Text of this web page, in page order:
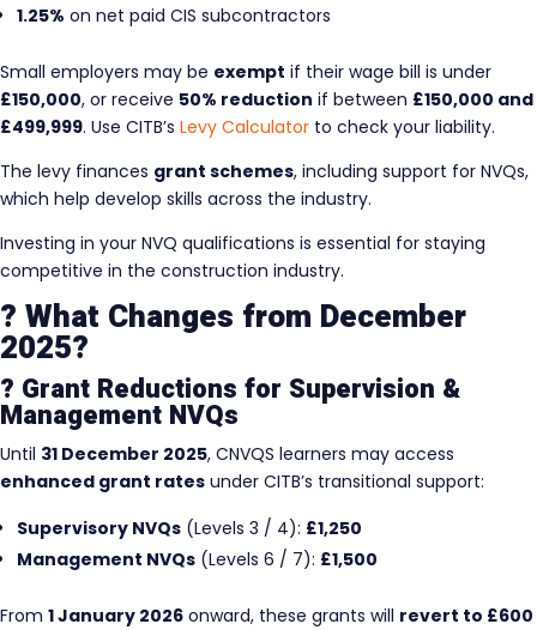
1.25% on net paid CIS subcontractors
Small employers may be exempt if their wage bill is under
£150,000, or receive 50% reduction if between £150,000 and
£499,999. Use CITB’s Levy Calculator to check your liability.
The levy finances grant schemes, including support for NVQs,
which help develop skills across the industry.
Investing in your NVQ qualifications is essential for staying
competitive in the construction industry.
? What Changes from December
2025?
? Grant Reductions for Supervision &
Management NVQs
Until 31 December 2025, CNVQS learners may access
enhanced grant rates under CITB’s transitional support:
Supervisory NVQs (Levels 3 / 4): £1,250
Management NVQs (Levels 6 / 7): £1,500
From 1 January 2026 onward, these grants will revert to £600